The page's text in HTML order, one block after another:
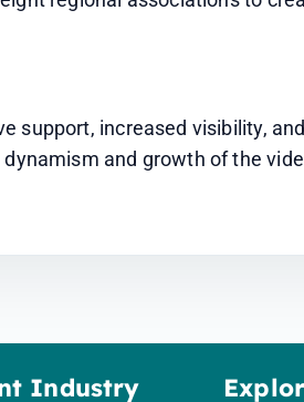
support, increased visibility,
and growth of the
Industry